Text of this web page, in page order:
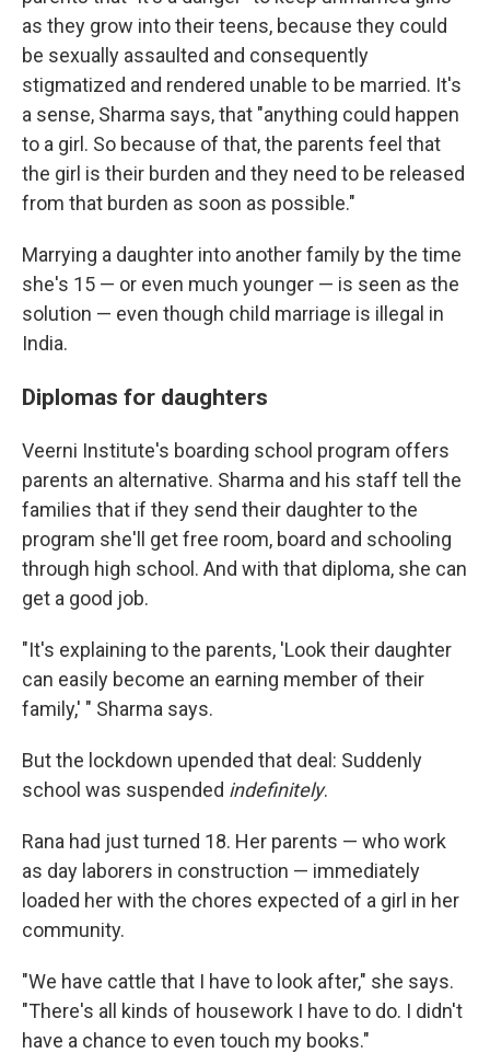
as they grow into their teens, because they could
be sexually assaulted and consequently
stigmatized and rendered unable to be married. It's
a sense, Sharma says, that "anything could happen
to a girl. So because of that, the parents feel that
the girl is their burden and they need to be released
from that burden as soon as possible."
Marrying a daughter into another family by the time
she's 15 — or even much younger — is seen as the
solution — even though child marriage is illegal in
India.
Diplomas for daughters
Veerni Institute's boarding school program offers
parents an alternative. Sharma and his staff tell the
families that if they send their daughter to the
program she'll get free room, board and schooling
through high school. And with that diploma, she can
get a good job.
"It's explaining to the parents, 'Look their daughter
can easily become an earning member of their
family,' " Sharma says.
But the lockdown upended that deal: Suddenly
school was suspended indefinitely.
Rana had just turned 18. Her parents — who work
as day laborers in construction — immediately
loaded her with the chores expected of a girl in her
community.
"We have cattle that I have to look after," she says.
"There's all kinds of housework I have to do. I didn't
have a chance to even touch my books."